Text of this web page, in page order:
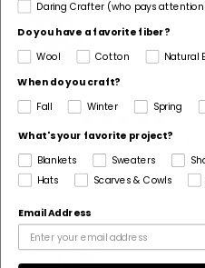
B
03/
Beverly
Great yarn for soft
I made a blanket for a
It was perfect light fluffy and
colors. Everyone there
Daring Crafter (who pays
Do you have a favorite fiber?
Wool Cotton Natural
When do you craft?
Fall
Winter Spring
What's your favorite project?
Blankets
Sweaters
Hats
Scarves & Cowls
Email Address